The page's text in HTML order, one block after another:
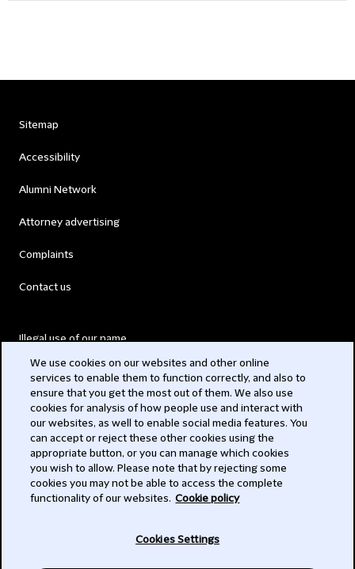
Sitemap
Accessibility
Alumni Network
Attorney advertising
Complaints
Contact us
Illegal use of our name
Modern Slavery Act
Privacy
Subscribe
We use cookies on our websites and other online
services to enable them to function correctly, and also to
ensure that you get the most out of them. We also use
cookies for analysis of how people use and interact with
our websites, as well to enable social media features. You
can accept or reject these other cookies using the
appropriate button, or you can manage which cookies
you wish to allow. Please note that by rejecting some
cookies you may not be able to access the complete
functionality of our websites. Cookie policy
Cookies Settings